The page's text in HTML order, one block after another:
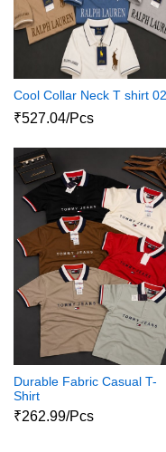
Cool Collar Neck T shirt 02
₹527.04/Pcs
Durable Fabric Casual T-
Shirt
₹262.99/Pcs